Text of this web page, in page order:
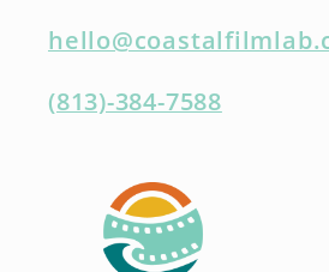
(813)-384-7588